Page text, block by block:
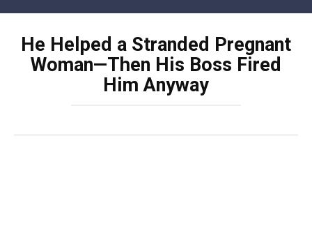
contentHe Helped a Stranded Pregnant
Woman—Then His Boss Fired
Him Anyway